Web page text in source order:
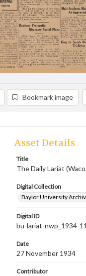
Bookmark image
Asset Details
Title
The Daily Lariat
Digital Collection
Baylor University
Digital ID
bu-lariat-nwp_1934-
Date
27 November 1934
Contributor